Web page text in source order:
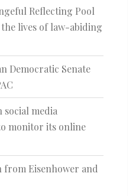
Reflecting Pool
lives of law-abiding
Democratic Senate
social media
monitor its online
Eisenhower and